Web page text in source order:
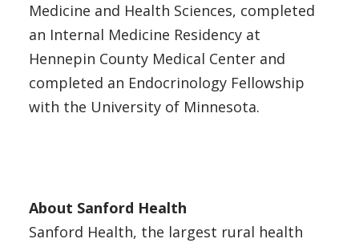
Medicine and Health Sciences, completed
an Internal Medicine Residency at
Hennepin County Medical Center and
completed an Endocrinology Fellowship
with the University of Minnesota.
About Sanford Health
Sanford Health, the largest rural health